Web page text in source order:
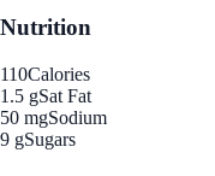
Nutrition
110Calories
1.5 gSat Fat
50 mgSodium
9 gSugars